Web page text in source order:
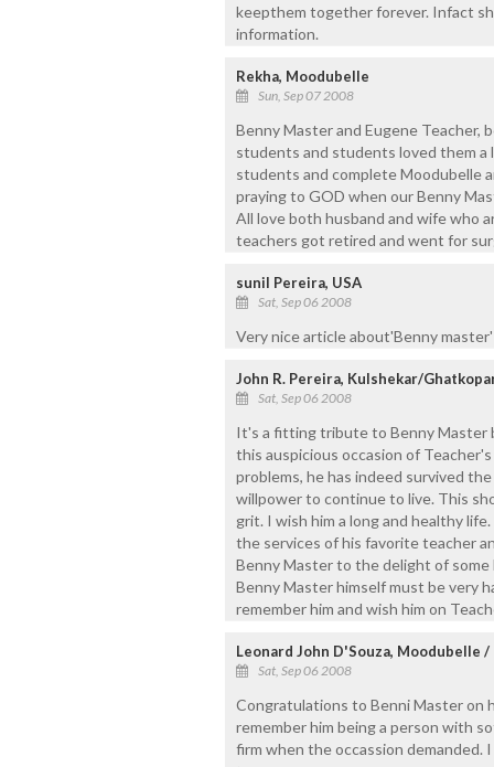
keepthem together forever. Infact
information.
Rekha, Moodubelle
Sun, Sep 07 2008
Benny Master and Eugene Teacher,
students and students loved them a
students and complete Moodubelle
praying to GOD when our Benny
All love both husband and wife who
teachers got retired and went for
sunil Pereira, USA
Sat, Sep 06 2008
Very nice article about'Benny master'
John R. Pereira, Kulshekar/
Sat, Sep 06 2008
It's a fitting tribute to Benny Master
this auspicious occasion of
problems, he has indeed survived
willpower to continue to live. This
grit. I wish him a long and healthy
the services of his favorite teacher
Benny Master to the delight of
Benny Master himself must be very
remember him and wish him on
Leonard John D'Souza, Moodubelle /
Sat, Sep 06 2008
Congratulations to Benni Master on
remember him being a person with
firm when the occassion demanded.